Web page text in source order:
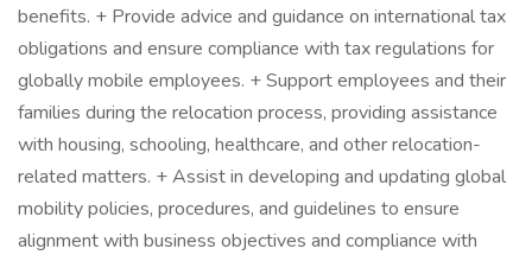
benefits. + Provide advice and guidance on international tax
obligations and ensure compliance with tax regulations for
globally mobile employees. + Support employees and their
families during the relocation process, providing assistance
with housing, schooling, healthcare, and other relocation-
related matters. + Assist in developing and updating global
mobility policies, procedures, and guidelines to ensure
alignment with business objectives and compliance with